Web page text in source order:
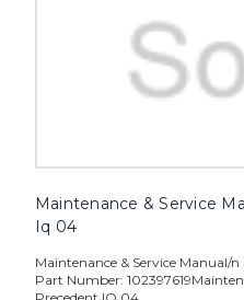
Maintenance & Service
Iq 04
Maintenance & Service Manual/
Part Number: